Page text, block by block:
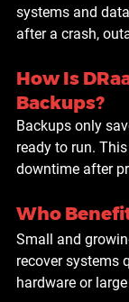
systems and
after a crash,
How Is
Backups?
Backups only
ready to run.
downtime after
Who
Small and
recover systems
hardware or